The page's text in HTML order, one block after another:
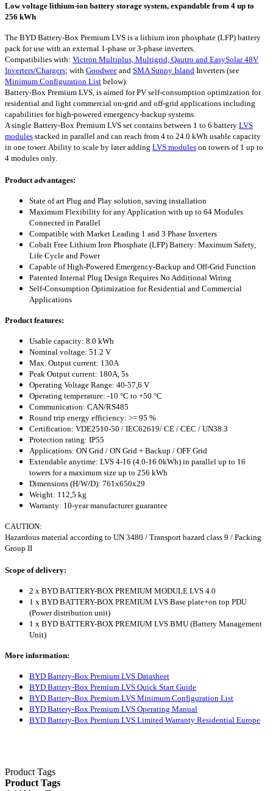
Low voltage lithium-ion battery storage system, expandable from 4 up to
256 kWh
The BYD Battery-Box Premium LVS is a lithium iron phosphate (LFP) battery
pack for use with an external 1-phase or 3-phase inverters.
Compatibilies with: Victron Multiplus, Multigrid, Qautro and EasySolar 48V
Inverters/Chargers; with Goodwee and SMA Sunny Island Inverters (see
Minimum Configuration List below).
Battery-Box Premium LVS, is aimed for PV self-consumption optimization for
residential and light commercial on-grid and off-grid applications including
capabilities for high-powered emergency-backup systems.
A single Battery-Box Premium LVS set contains between 1 to 6 battery LVS
modules stacked in parallel and can reach from 4 to 24.0 kWh usable capacity
in one tower. Ability to scale by later adding LVS modules on towers of 1 up to
4 modules only.
Product advantages:
State of art Plug and Play solution, saving installation
Maximum Flexibility for any Application with up to 64 Modules
Connected in Parallel
Compatible with Market Leading 1 and 3 Phase Inverters
Cobalt Free Lithium Iron Phosphate (LFP) Battery: Maximum Safety,
Life Cycle and Power
Capable of High-Powered Emergency-Backup and Off-Grid Function
Patented Internal Plug Design Requires No Additional Wiring
Self-Consumption Optimization for Residential and Commercial
Applications
Product features:
Usable capacity: 8.0 kWh
Nominal voltage: 51.2 V
Max. Output current: 130A
Peak Output current: 180A, 5s
Operating Voltage Range: 40-57,6 V
Operating temperature: -10 °C to +50 °C
Communication: CAN/RS485
Round trip energy efficiency: >= 95 %
Certification: VDE2510-50 / IEC62619/ CE / CEC / UN38.3
Protection rating: IP55
Applications: ON Grid / ON Grid + Backup / OFF Grid
Extendable anytime: LVS 4-16 (4.0-16.0kWh) in parallel up to 16
towers for a maximum size up to 256 kWh
Dimensions (H/W/D): 761x650x29
Weight: 112,5 kg
Warranty: 10-year manufacturer guarantee
CAUTION:
Hazardous material according to UN 3480 / Transport hazard class 9 / Packing
Group II
Scope of delivery:
2 x BYD BATTERY-BOX PREMIUM MODULE LVS 4.0
1 x BYD BATTERY-BOX PREMIUM LVS Base plate+on top PDU
(Power distribution unit)
1 x BYD BATTERY-BOX PREMIUM LVS BMU (Battery Management
Unit)
More information:
BYD Battery-Box Premium LVS Datasheet
BYD Battery-Box Premium LVS Quick Start Guide
BYD Battery-Box Premium LVS Minimum Configuration List
BYD Battery-Box Premium LVS Operating Manual
BYD Battery-Box Premium LVS Limited Warranty Residential Europe
Product Tags
Product Tags